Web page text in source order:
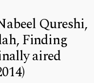
Qureshi,
Finding
aired